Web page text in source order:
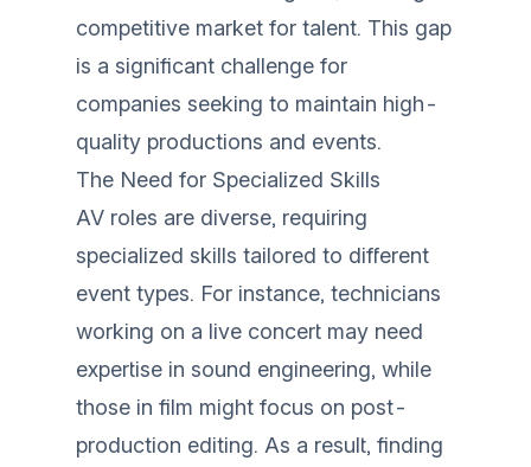
competitive market for talent. This gap
is a significant challenge for
companies seeking to maintain high-
quality productions and events.
The Need for Specialized Skills
AV roles are diverse, requiring
specialized skills tailored to different
event types. For instance, technicians
working on a live concert may need
expertise in sound engineering, while
those in film might focus on post-
production editing. As a result, finding